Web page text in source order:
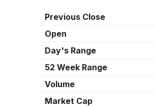
Previous Close
Open
Day's Range
52 Week Range
Volume
Market Cap